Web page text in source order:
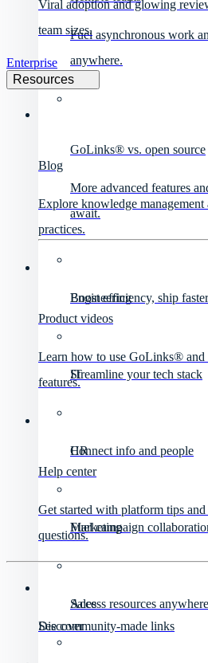
Fuel asynchronous work
anywhere.
GoLinks® vs. open source
More advanced features
await.
Engineering
Boost efficiency, ship faster
IT
Streamline your tech stack
HR
Connect info and people
Marketing
Fuel campaign
Sales
Access resources anywhere
Viral adoption and glowing
team sizes.
Enterprise
Resources
Blog
Explore knowledge
practices.
Product videos
Learn how to use GoLinks® and
features.
Help center
Get started with platform tips
questions.
Discover
See community-made links